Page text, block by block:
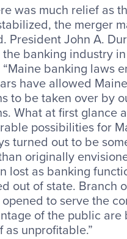
was much relief as
the merger
President John A.
banking industry
banking laws
have allowed
to be taken over by
What at first glance
possibilities for
turned out to be
originally
lost as banking
out of state. Branch
to serve the
of the public are
as unprofitable.”